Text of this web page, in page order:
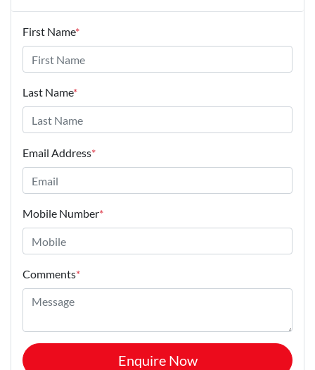
First Name*
Last Name*
Email Address*
Mobile Number*
Comments*
Enquire Now